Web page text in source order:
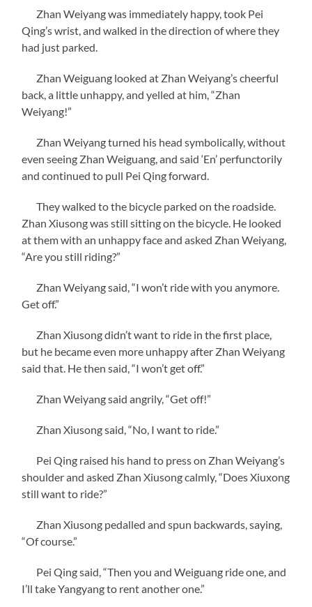
Zhan Weiyang was immediately happy, took Pei
Qing’s wrist, and walked in the direction of where they
had just parked.
Zhan Weiguang looked at Zhan Weiyang’s cheerful
back, a little unhappy, and yelled at him, “Zhan
Weiyang!”
Zhan Weiyang turned his head symbolically, without
even seeing Zhan Weiguang, and said ‘En’ perfunctorily
and continued to pull Pei Qing forward.
They walked to the bicycle parked on the roadside.
Zhan Xiusong was still sitting on the bicycle. He looked
at them with an unhappy face and asked Zhan Weiyang,
“Are you still riding?”
Zhan Weiyang said, “I won’t ride with you anymore.
Get off.”
Zhan Xiusong didn’t want to ride in the first place,
but he became even more unhappy after Zhan Weiyang
said that. He then said, “I won’t get off.”
Zhan Weiyang said angrily, “Get off!”
Zhan Xiusong said, “No, I want to ride.”
Pei Qing raised his hand to press on Zhan Weiyang’s
shoulder and asked Zhan Xiusong calmly, “Does Xiuxong
still want to ride?”
Zhan Xiusong pedalled and spun backwards, saying,
“Of course.”
Pei Qing said, “Then you and Weiguang ride one, and
I’ll take Yangyang to rent another one.”